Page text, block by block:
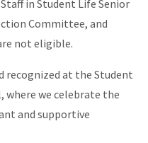
in Student Life Senior
Committee, and
not eligible.
recognized at the Student
where we celebrate the
and supportive